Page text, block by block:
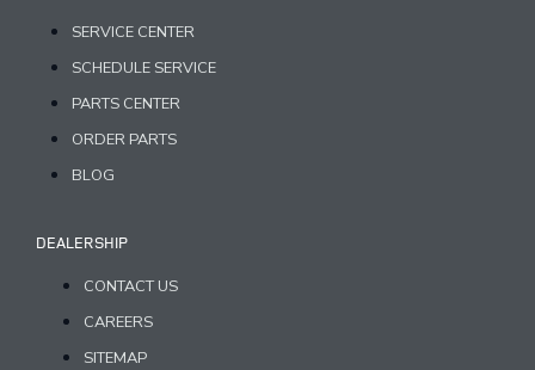
SERVICE CENTER
SCHEDULE SERVICE
PARTS CENTER
ORDER PARTS
BLOG
DEALERSHIP
CONTACT US
CAREERS
SITEMAP